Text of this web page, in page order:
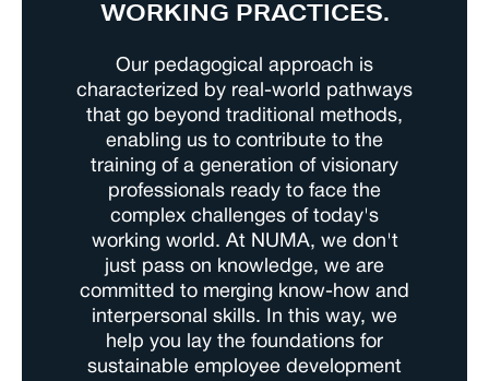
WORKING PRACTICES.
Our pedagogical approach is
characterized by real-world pathways
that go beyond traditional methods,
enabling us to contribute to the
training of a generation of visionary
professionals ready to face the
complex challenges of today's
working world. At NUMA, we don't
just pass on knowledge, we are
committed to merging know-how and
interpersonal skills. In this way, we
help you lay the foundations for
sustainable employee development